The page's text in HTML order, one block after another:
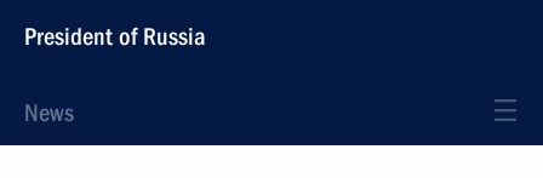
President of Russia
News